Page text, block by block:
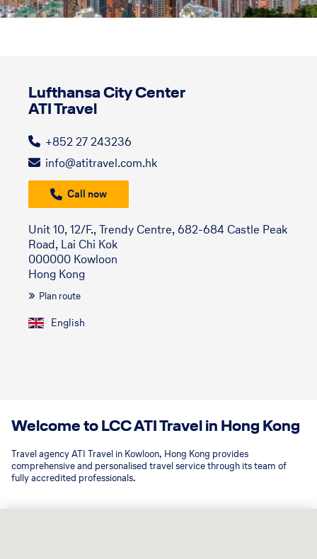
Lufthansa City Center
ATI Travel
+852 27 243236
info@atitravel.com.hk
Call now
Unit 10, 12/F., Trendy Centre, 682-684 Castle Peak
Road, Lai Chi Kok
000000 Kowloon
Hong Kong
Plan route
English
Welcome to LCC ATI Travel in Hong Kong
Travel agency ATI Travel in Kowloon, Hong Kong provides
comprehensive and personalised travel service through its team of
fully accredited professionals.